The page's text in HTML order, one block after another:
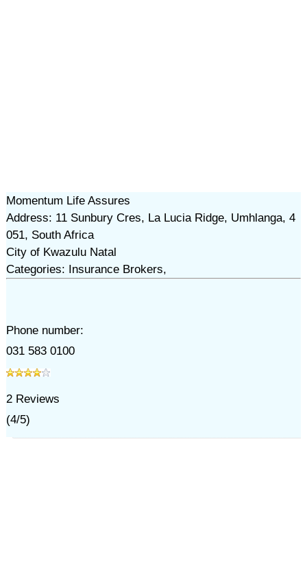
Momentum Life Assures
Address: 11 Sunbury Cres, La Lucia Ridge, Umhlanga, 4
051, South Africa
City of Kwazulu Natal
Categories: Insurance Brokers,
Phone number:
031 583 0100
2Reviews
(4/5)